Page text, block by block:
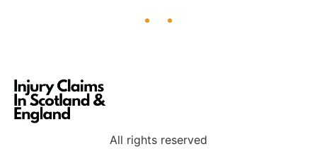
All rights reserved